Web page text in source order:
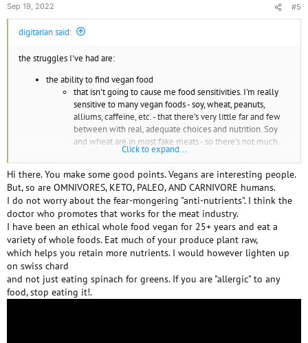
Sep 19, 2022 #5
digitarian said:
the struggles I've had are:
the ability to find vegan food
that isn't going to cause me food sensitivities. I'm really
sensitive to many vegan foods - soy, wheat, peanuts,
alliums, caffeine, etc. - that there's very little far and few
between with real, adequate choices and nutrition. Soy
and wheat are in most fake meats - so there's not much
after that except peas.
it's so easy to be exposed to drugs and be drugged
- as so many drugs come from plants that's in our
regular food.
too many chemicals that plants use to protect
itself are either toxic or anti-nutrients - which
make you unwell. It's hard to eat properly on a
vegan diet.
there just always seems to be added difficulties to get
you need to grow your own vegan food in order to
herbs) - which is hard
Click to expand...
Hi there. You make some good points. Vegans are interesting people.
But, so are OMNIVORES, KETO, PALEO, AND CARNIVORE humans.
I do not worry about the fear-mongering "anti-nutrients". I think the
doctor who promotes that works for the meat industry.
I have been an ethical whole food vegan for 25+ years and eat a
variety of whole foods. Eat much of your produce plant raw,
which helps you retain more nutrients. I would however lighten up
on swiss chard
and not just eating spinach for greens. If you are "allergic" to any
food, stop eating it!.